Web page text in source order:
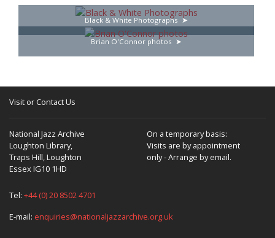
Black & White Photographs
Brian O'Connor photos
Visit or Contact Us
National Jazz Archive
Loughton Library,
Traps Hill, Loughton
Essex IG10 1HD
On a temporary basis:
Visits are by appointment
only - Arrange by email.
Tel: +44 (0) 20 8502 4701
E-mail: enquiries@nationaljazzarchive.org.uk